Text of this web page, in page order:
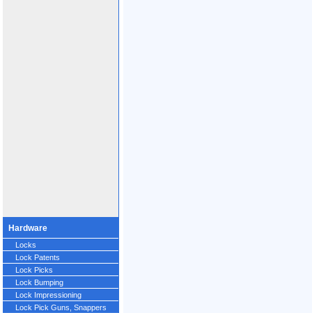
Hardware
Locks
Lock Patents
Lock Picks
Lock Bumping
Lock Impressioning
Lock Pick Guns, Snappers